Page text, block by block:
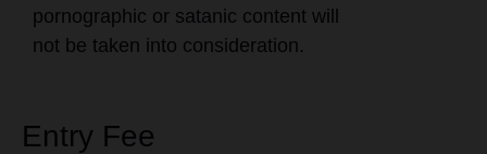
pornographic or satanic content will
not be taken into consideration.
Entry Fee